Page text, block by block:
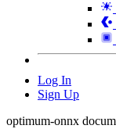
Log In
Sign Up
optimum-onnx